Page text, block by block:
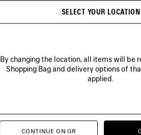
SELECT YOUR LOCATION
By changing the location, all items will be
Shopping Bag and delivery options of
applied.
CONTINUE ON GR